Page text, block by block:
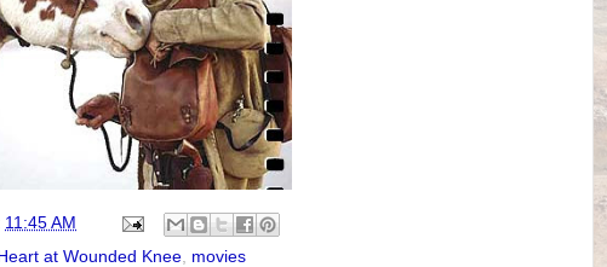
11:45 AM
at Wounded Knee movies